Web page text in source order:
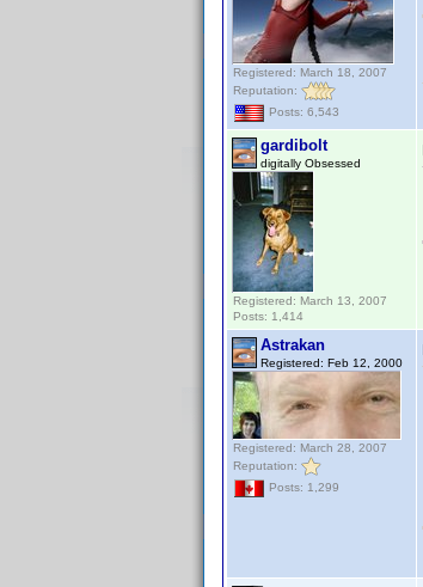
Registered: March 18, 2007
Reputation:
Posts: 6,543
gardibolt
digitally Obsessed
Registered: March 13, 2007
Posts: 1,414
Astrakan
Registered: Feb 12, 2000
Registered: March 28, 2007
Reputation:
Posts: 1,299